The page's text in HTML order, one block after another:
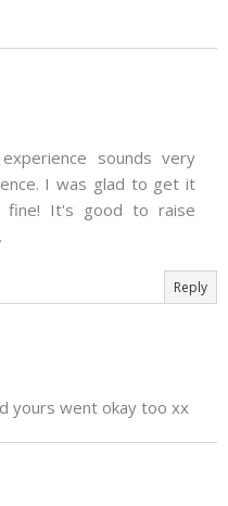
sounds very
I was glad to get it
fine! It's good to raise
Reply
yours went okay too xx